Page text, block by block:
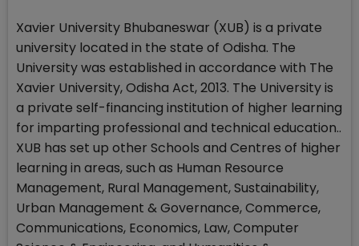
Xavier University Bhubaneswar (XUB) is a private
university located in the state of Odisha. The
University was established in accordance with The
Xavier University, Odisha Act, 2013. The University is
a private self-financing institution of higher learning
for imparting professional and technical education..
XUB has set up other Schools and Centres of higher
learning in areas, such as Human Resource
Management, Rural Management, Sustainability,
Urban Management & Governance, Commerce,
Communications, Economics, Law, Computer